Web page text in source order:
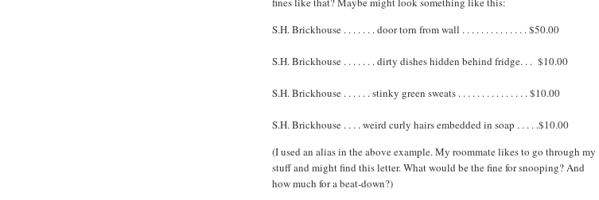
S.H. Brickhouse . . . . . . . door torn from wall . . . . . . . . . . . . . . $50.00
S.H. Brickhouse . . . . . . . dirty dishes hidden behind fridge. . . $10.00
S.H. Brickhouse . . . . . . stinky green sweats . . . . . . . . . . . . . . . $10.00
S.H. Brickhouse . . . . weird curly hairs embedded in soap . . . . .$10.00
(I used an alias in the above example. My roommate likes to go through my
stuff and might find this letter. What would be the fine for snooping? And
how much for a beat-down?)